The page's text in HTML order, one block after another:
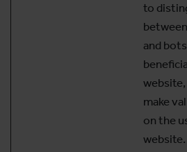
to
and
make
on the
website.